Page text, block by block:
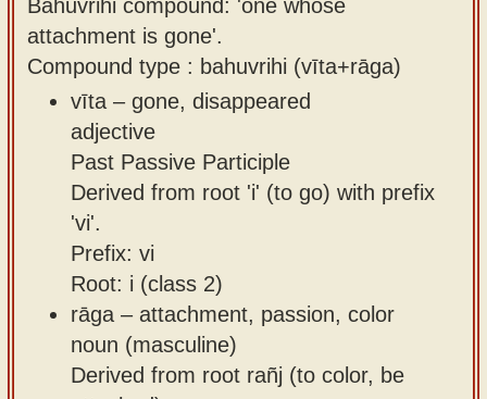
attachment is gone'.
Compound type : bahuvrihi (vīta+rāga)
vīta – gone, disappeared
adjective
Past Passive Participle
Derived from root 'i' (to go) with prefix
'vi'.
Prefix: vi
Root: i (class 2)
rāga – attachment, passion, color
noun (masculine)
Derived from root rañj (to color, be